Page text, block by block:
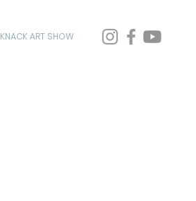
KNACK ART SHOW